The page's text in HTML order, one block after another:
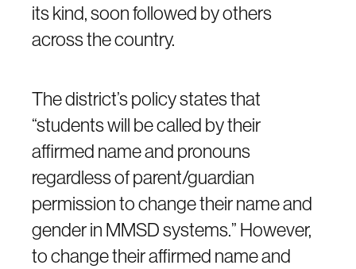
its kind, soon followed by others
across the country.
The district’s policy states that
“students will be called by their
affirmed name and pronouns
regardless of parent/guardian
permission to change their name and
gender in MMSD systems.” However,
to change their affirmed name and